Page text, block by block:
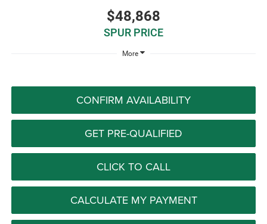
$48,868
SPUR PRICE
More
CONFIRM AVAILABILITY
GET PRE-QUALIFIED
CLICK TO CALL
CALCULATE MY PAYMENT